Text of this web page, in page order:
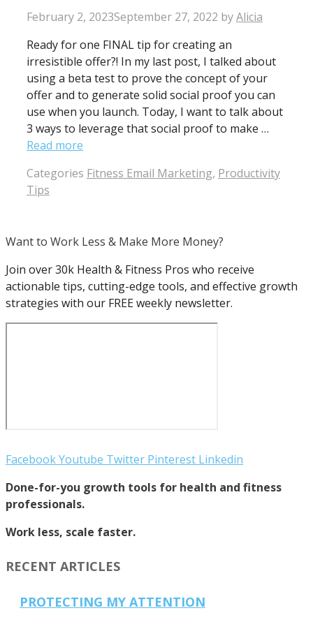
February 2, 2023September 27, 2022 byAlicia
Ready for one FINAL tip for creating an
irresistible offer?! In my last post, I talked about
using a beta test to prove the concept of your
offer and to generate solid social proof you can
use when you launch. Today, I want to talk about
3 ways to leverage that social proof to make …
Read more
Categories Fitness Email Marketing, Productivity
Tips
Want to Work Less & Make More Money?
Join over 30k Health & Fitness Pros who receive
actionable tips, cutting-edge tools, and effective growth
strategies with our FREE weekly newsletter.
FacebookYoutube Twitter Pinterest Linkedin
Done-for-you growth tools for health and fitness
professionals.
Work less, scale faster.
RECENT ARTICLES
PROTECTING MY ATTENTION